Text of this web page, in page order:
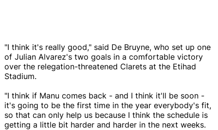
"I think it's really good," said De Bruyne, who set up one
of Julian Alvarez's two goals in a comfortable victory
over the relegation-threatened Clarets at the Etihad
Stadium.
"I think if Manu comes back - and I think it'll be soon -
it's going to be the first time in the year everybody's fit,
so that can only help us because I think the schedule is
getting a little bit harder and harder in the next weeks.